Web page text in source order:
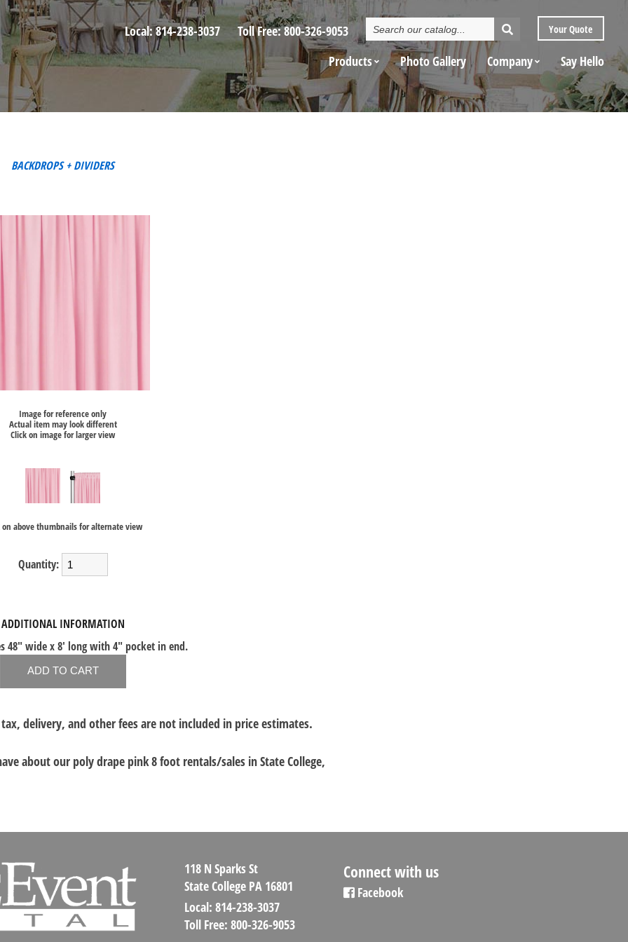
Local:814-238-3037 Toll Free:800-326-9053
Catalog
YourQuote
Products Photo Gallery Company Say Hello
BACKDROPS + DIVIDERS
Image for reference only
Actual item may look different
Click on image for larger view
on above thumbnails for alternate view
Quantity:
ADDITIONAL INFORMATION
48" wide x 8' long with 4" pocket in end.
delivery, and other fees are not included in price estimates.
about our poly drape pink 8 foot rentals/sales in State College,
118 N Sparks St
State College PA 16801
Local: 814-238-3037
Toll Free: 800-326-9053
Connect with us
Facebook